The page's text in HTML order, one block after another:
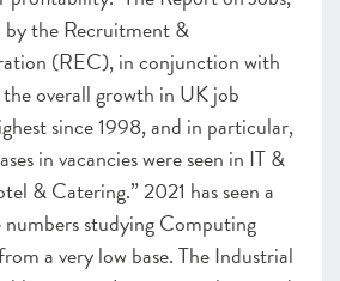
by the Recruitment &
(REC), in conjunction with
overall growth in UK job
since 1998, and in particular,
in vacancies were seen in IT &
& Catering.” 2021 has seen a
numbers studying Computing
a very low base. The Industrial